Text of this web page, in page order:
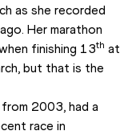
as she recorded
Her marathon
finishing 13th at
but that is the
2003, had a
race in